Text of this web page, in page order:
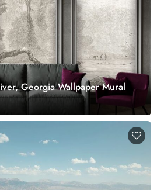
Georgia Wallpaper Mural